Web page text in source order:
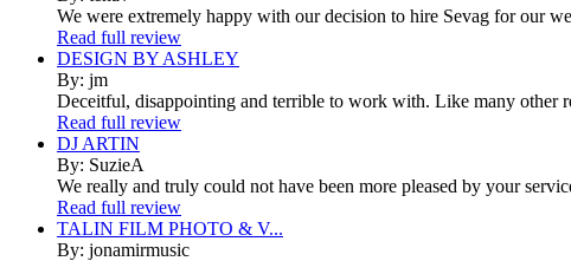
We were extremely happy with our decision to hire Sevag for our
Read full review
DESIGN BY ASHLEY
By: jm
Deceitful, disappointing and terrible to work with. Like many other
Read full review
DJ ARTIN
By: SuzieA
We really and truly could not have been more pleased by your
Read full review
TALIN FILM PHOTO & V...
By: jonamirmusic